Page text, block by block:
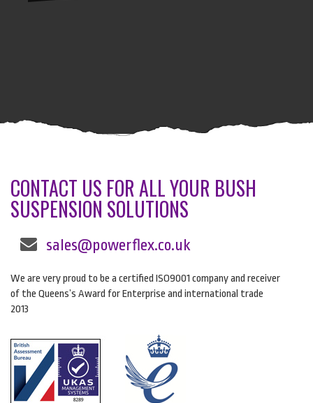
CONTACT US FOR ALL YOUR BUSH
SUSPENSION SOLUTIONS
sales@powerflex.co.uk
We are very proud to be a certified ISO9001 company and receiver
of the Queens’s Award for Enterprise and international trade
2013